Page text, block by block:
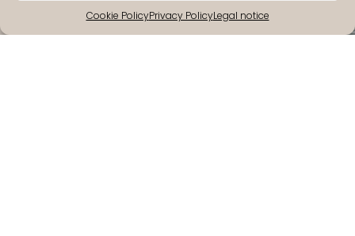
Cookie PolicyPrivacy PolicyLegal notice